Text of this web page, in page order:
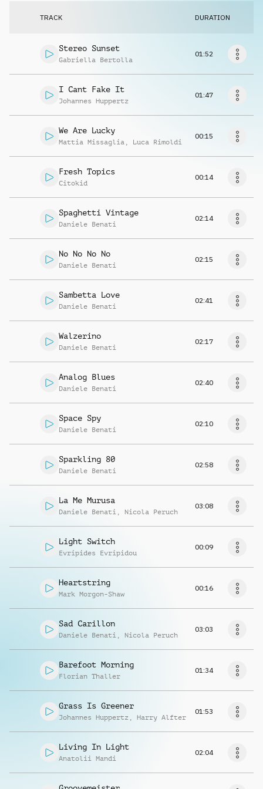
TRACK DURATION
Stereo Sunset
Gabriella Bertolla
01:52
I Cant Fake It
Johannes Huppertz
01:47
We Are Lucky
Mattia Missaglia , Luca Rimoldi
00:15
Fresh Topics
Citokid
00:14
Spaghetti Vintage
Daniele Benati
02:14
No No No No
Daniele Benati
02:15
Sambetta Love
Daniele Benati
02:41
Walzerino
Daniele Benati
02:17
Analog Blues
Daniele Benati
02:40
Space Spy
Daniele Benati
02:10
Sparkling 80
Daniele Benati
02:58
La Me Murusa
Daniele Benati , Nicola Peruch
03:08
Light Switch
Evripides Evripidou
00:09
Heartstring
Mark Morgon-Shaw
00:16
Sad Carillon
Daniele Benati , Nicola Peruch
03:03
Barefoot Morning
Florian Thaller
01:34
Grass Is Greener
Johannes Huppertz , Harry Alfter
01:53
Living In Light
Anatolii Mandi
02:04